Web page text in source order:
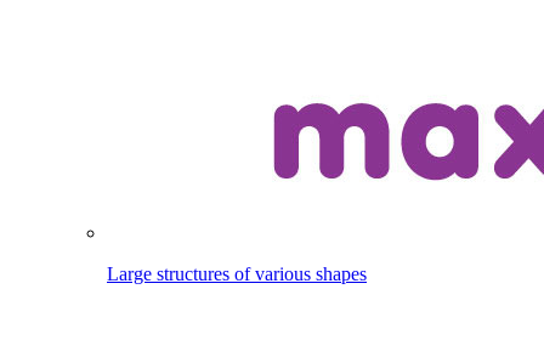
Large structures of various shapes